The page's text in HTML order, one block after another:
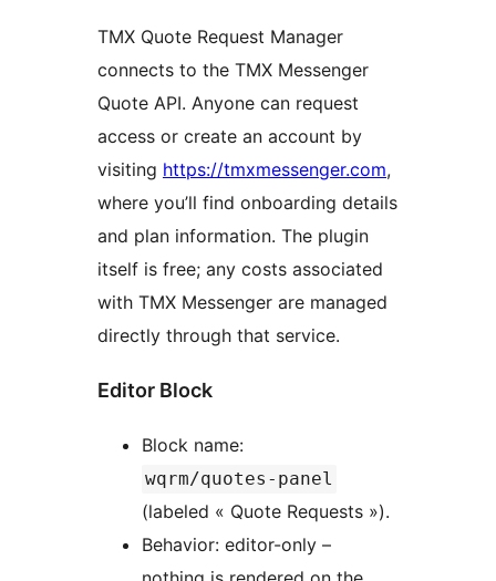
TMX Quote Request Manager
connects to the TMX Messenger
Quote API. Anyone can request
access or create an account by
visiting https://tmxmessenger.com,
where you’ll find onboarding details
and plan information. The plugin
itself is free; any costs associated
with TMX Messenger are managed
directly through that service.
Editor Block
Block name:
wqrm/quotes-panel
(labeled « Quote Requests »).
Behavior: editor-only –